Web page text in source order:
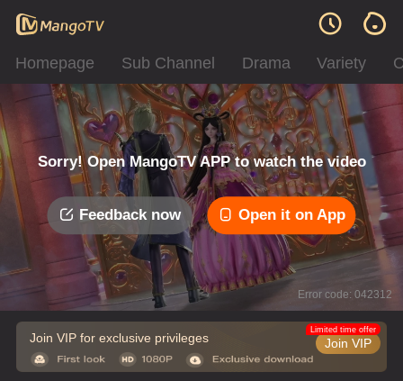
Homepage Sub Channel Drama Variety
Sorry! Open MangoTV APP to watch the video
Feedback now Open it on App
Error code: 042312
Join VIP for exclusive privileges Join VIP
Limited time offer